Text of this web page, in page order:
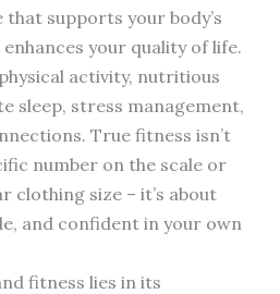
supports your body’s
your quality of life.
activity, nutritious
sleep, stress management,
True fitness isn’t
number on the scale or
size – it’s about
and confident in your own
fitness lies in its